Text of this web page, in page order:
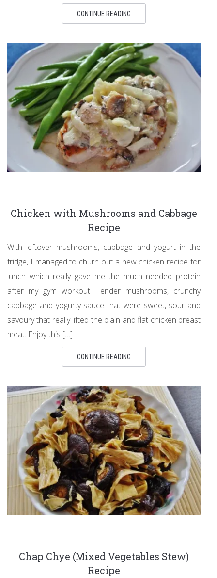
CONTINUE READING
Chicken with Mushrooms and Cabbage
Recipe
With leftover mushrooms, cabbage and yogurt in the
fridge, I managed to churn out a new chicken recipe for
lunch which really gave me the much needed protein
after my gym workout. Tender mushrooms, crunchy
cabbage and yogurty sauce that were sweet, sour and
savoury that really lifted the plain and flat chicken breast
meat. Enjoy this […]
CONTINUE READING
Chap Chye (Mixed Vegetables Stew)
Recipe